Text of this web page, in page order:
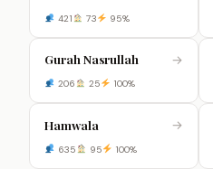
421 73 95%
Gurah Nasrullah →
206 25 100%
Hamwala →
635 95 100%